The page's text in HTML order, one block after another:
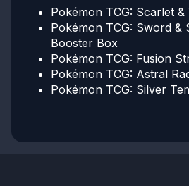
Pokémon TCG: Scarlet
Pokémon TCG: Sword &
Booster Box
Pokémon TCG: Fusion
Pokémon TCG: Astral
Pokémon TCG: Silver